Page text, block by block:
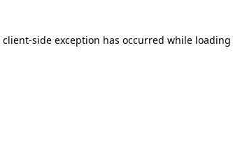
client-side exception has occurred while loading